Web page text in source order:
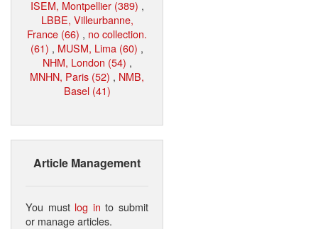
ISEM, Montpellier (389) ,
LBBE, Villeurbanne,
France (66) , no collection.
(61) , MUSM, Lima (60) ,
NHM, London (54) ,
MNHN, Paris (52) , NMB,
Basel (41)
Article Management
You must log in to submit
or manage articles.